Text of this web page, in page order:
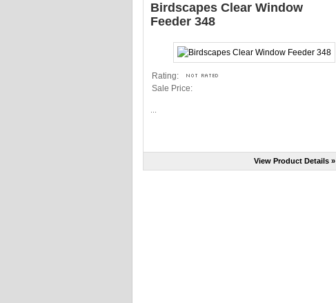
Birdscapes Clear Window
Feeder 348
Rating:
Sale Price:
View Product Details »